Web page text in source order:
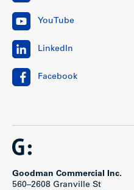
YouTube
LinkedIn
Facebook
Goodman Commercial Inc.
560–2608 Granville St